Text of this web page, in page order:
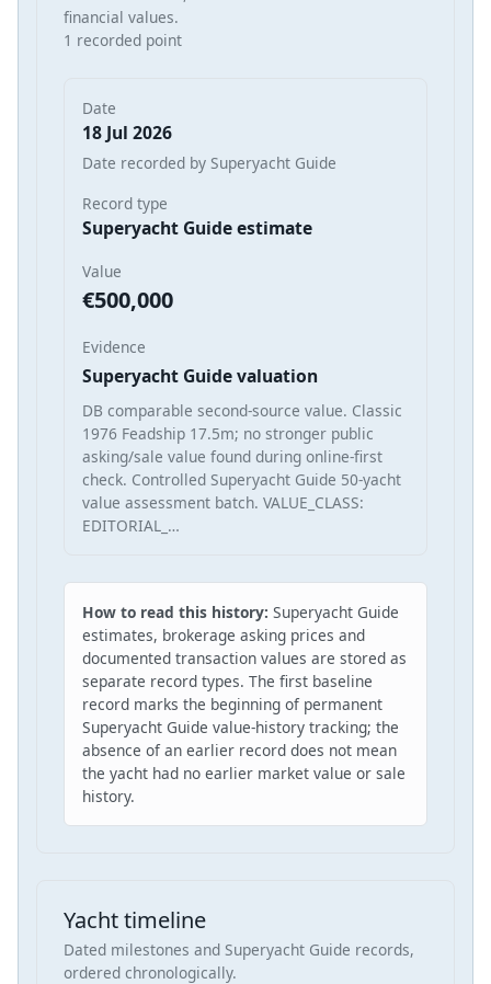
financial values.
1 recorded point
Date
18 Jul 2026
Date recorded by Superyacht Guide
Record type
Superyacht Guide estimate
Value
€500,000
Evidence
Superyacht Guide valuation
DB comparable second-source value. Classic
1976 Feadship 17.5m; no stronger public
asking/sale value found during online-first
check. Controlled Superyacht Guide 50-yacht
value assessment batch. VALUE_CLASS:
EDITORIAL_…
How to read this history: Superyacht Guide
estimates, brokerage asking prices and
documented transaction values are stored as
separate record types. The first baseline
record marks the beginning of permanent
Superyacht Guide value-history tracking; the
absence of an earlier record does not mean
the yacht had no earlier market value or sale
history.
Yacht timeline
Dated milestones and Superyacht Guide records,
ordered chronologically.